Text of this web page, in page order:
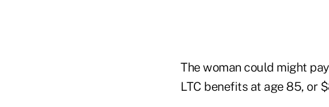
The woman could might
LTC benefits at age 85, or